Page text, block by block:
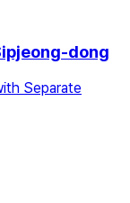
dong
Separate